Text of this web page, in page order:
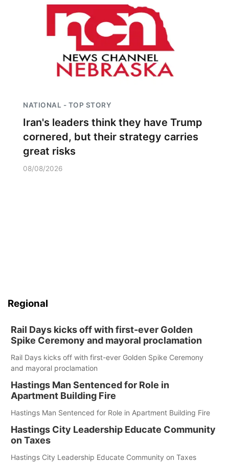
NATIONAL - TOP STORY
Iran's leaders think they have Trump
cornered, but their strategy carries
great risks
08/08/2026
Regional
Rail Days kicks off with first-ever Golden
Spike Ceremony and mayoral proclamation
Rail Days kicks off with first-ever Golden Spike Ceremony
and mayoral proclamation
Hastings Man Sentenced for Role in
Apartment Building Fire
Hastings Man Sentenced for Role in Apartment Building Fire
Hastings City Leadership Educate Community
on Taxes
Hastings City Leadership Educate Community on Taxes